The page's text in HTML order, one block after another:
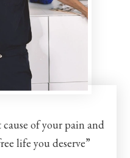
of your pain and
life you deserve”